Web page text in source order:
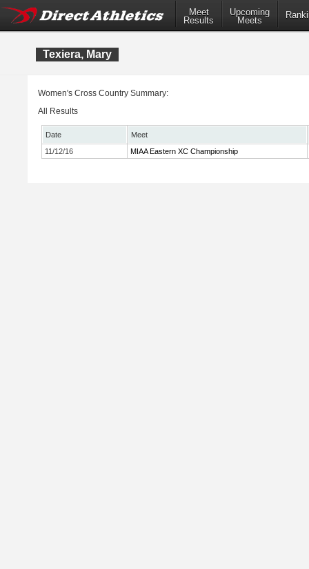
Meet
Results
Upcoming
Meets
Texiera, Mary
Women's Cross Country Summary:
All Results
Date
Meet
11/12/16
MIAA Eastern XC Championship